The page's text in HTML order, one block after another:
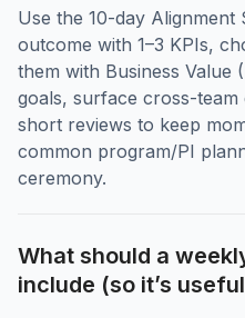
Use the 10-day Alignment
outcome with 1–3 KPIs,
them with Business Value
goals, surface cross-
short reviews to keep
common program/PI
ceremony.
What should a
include (so it’s